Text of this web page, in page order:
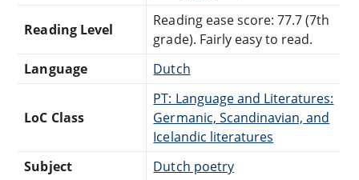
Reading Level
Reading ease score: 77.7 (7th
grade). Fairly easy to read.
Language
Dutch
LoC Class
PT: Language and Literatures:
Germanic, Scandinavian, and
Icelandic literatures
Subject
Dutch poetry